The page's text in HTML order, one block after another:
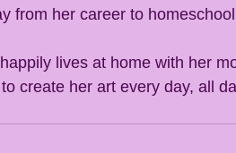
from her career to
lives at home with her
create her art every day, all